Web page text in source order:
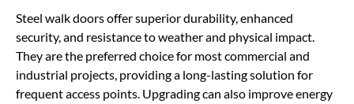
Steel walk doors offer superior durability, enhanced
security, and resistance to weather and physical impact.
They are the preferred choice for most commercial and
industrial projects, providing a long-lasting solution for
frequent access points. Upgrading can also improve energy